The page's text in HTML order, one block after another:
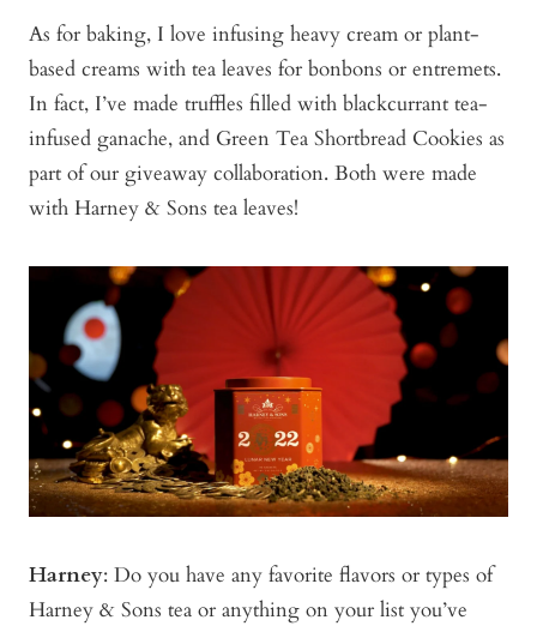
As for baking, I love infusing heavy cream or plant-
based creams with tea leaves for bonbons or entremets.
In fact, I’ve made truffles filled with blackcurrant tea-
infused ganache, and Green Tea Shortbread Cookies as
part of our giveaway collaboration. Both were made
with Harney & Sons tea leaves!
Harney: Do you have any favorite flavors or types of
Harney & Sons tea or anything on your list you’ve